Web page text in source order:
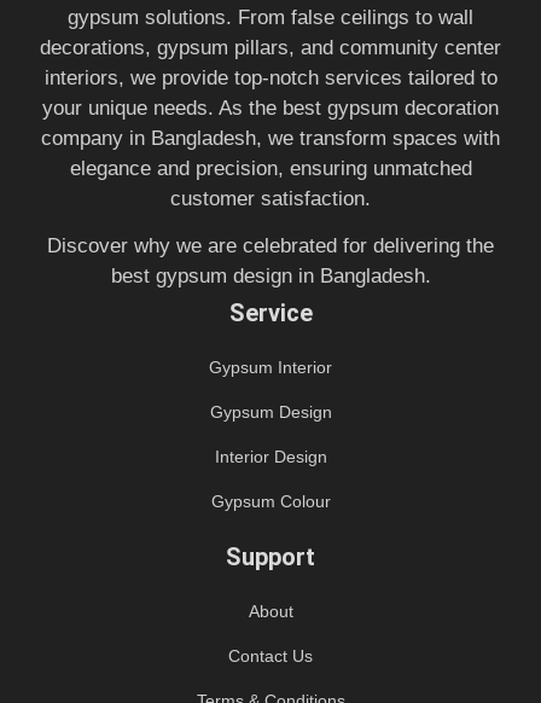
gypsum solutions. From false ceilings to wall
decorations, gypsum pillars, and community center
interiors, we provide top-notch services tailored to
your unique needs. As the best gypsum decoration
company in Bangladesh, we transform spaces with
elegance and precision, ensuring unmatched
customer satisfaction.
Discover why we are celebrated for delivering the
best gypsum design in Bangladesh.
Service
Gypsum Interior
Gypsum Design
Interior Design
Gypsum Colour
Support
About
Contact Us